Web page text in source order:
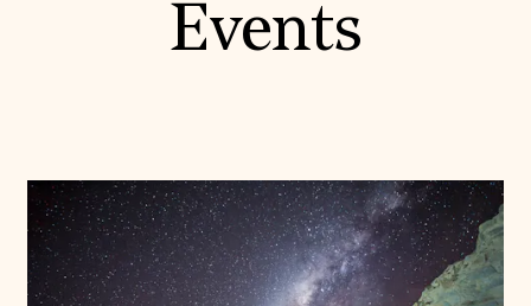
Events